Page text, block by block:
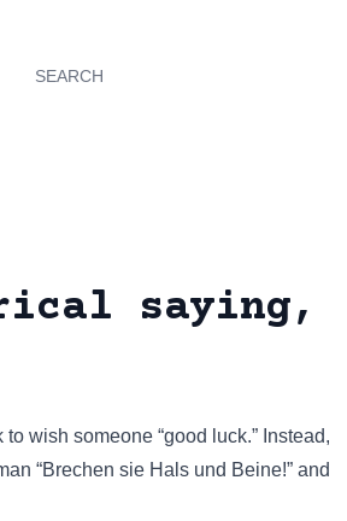
SEARCH
saying,
wish someone “good luck.” Instead,
“Brechen sie Hals und Beine!” and